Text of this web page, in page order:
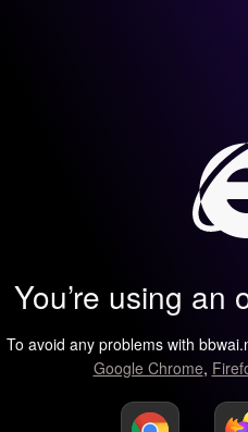
You’re using an
To avoid any problems with
Google Chrome,